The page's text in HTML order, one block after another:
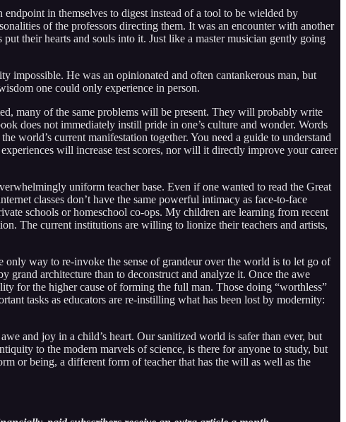
in themselves to digest instead of a tool to be wielded by
of the professors directing them. It was an encounter with another
their hearts and souls into it. Just like a master musician gently going
impossible. He was an opinionated and often cantankerous man, but
one could only experience in person.
many of the same problems will be present. They will probably write
does not immediately instill pride in one’s culture and wonder. Words
world’s current manifestation together. You need a guide to understand
will increase test scores, nor will it directly improve your career
uniform teacher base. Even if one wanted to read the Great
classes don’t have the same powerful intimacy as face-to-face
schools or homeschool co-ops. My children are learning from recent
The current institutions are willing to lionize their teachers and artists,
only way to re-invoke the sense of grandeur over the world is to let go of
grand architecture than to deconstruct and analyze it. Once the awe
for the higher cause of forming the full man. Those doing “worthless”
tasks as educators are re-instilling what has been lost by modernity:
and joy in a child’s heart. Our sanitized world is safer than ever, but
to the modern marvels of science, is there for anyone to study, but
or being, a different form of teacher that has the will as well as the